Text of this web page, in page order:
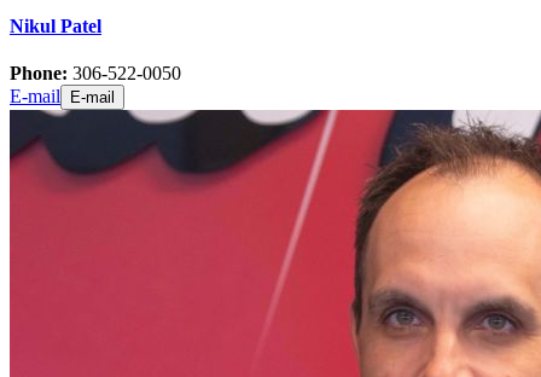
Nikul Patel
Phone: 306-522-0050
E-mail
E-mail